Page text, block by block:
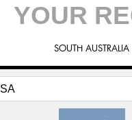
SOUTH AUSTRALIA